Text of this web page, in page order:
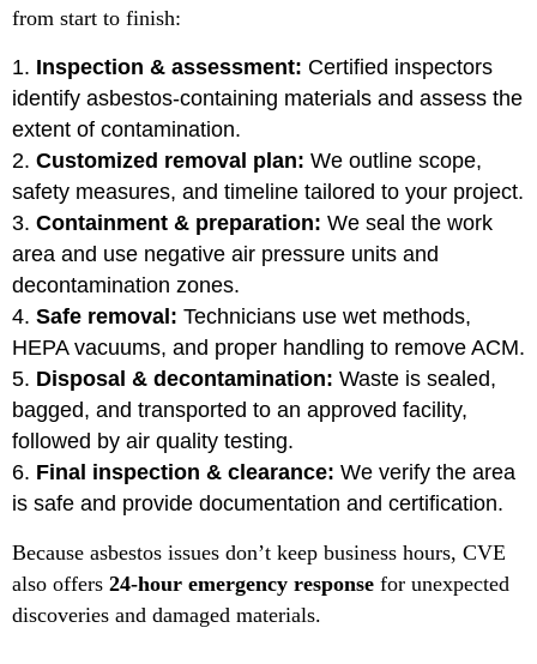
from start to finish:
Inspection & assessment: Certified inspectors
identify asbestos-containing materials and assess the
extent of contamination.
Customized removal plan: We outline scope,
safety measures, and timeline tailored to your project.
Containment & preparation: We seal the work
area and use negative air pressure units and
decontamination zones.
Safe removal: Technicians use wet methods,
HEPA vacuums, and proper handling to remove ACM.
Disposal & decontamination: Waste is sealed,
bagged, and transported to an approved facility,
followed by air quality testing.
Final inspection & clearance: We verify the area
is safe and provide documentation and certification.
Because asbestos issues don’t keep business hours, CVE
also offers 24-hour emergency response for unexpected
discoveries and damaged materials.